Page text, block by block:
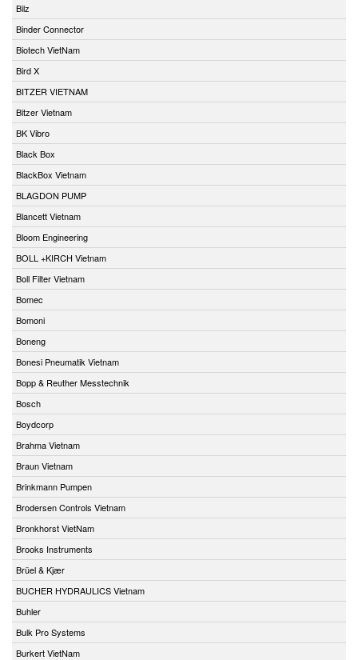
Bilz
Binder Connector
Biotech VietNam
Bird X
BITZER VIETNAM
Bitzer Vietnam
BK Vibro
Black Box
BlackBox Vietnam
BLAGDON PUMP
Blancett Vietnam
Bloom Engineering
BOLL +KIRCH Vietnam
Boll Filter Vietnam
Bomec
Bomoni
Boneng
Bonesi Pneumatik Vietnam
Bopp & Reuther Messtechnik
Bosch
Boydcorp
Brahma Vietnam
Braun Vietnam
Brinkmann Pumpen
Brodersen Controls Vietnam
Bronkhorst VietNam
Brooks Instruments
Brüel & Kjær
BUCHER HYDRAULICS Vietnam
Buhler
Bulk Pro Systems
Burkert VietNam